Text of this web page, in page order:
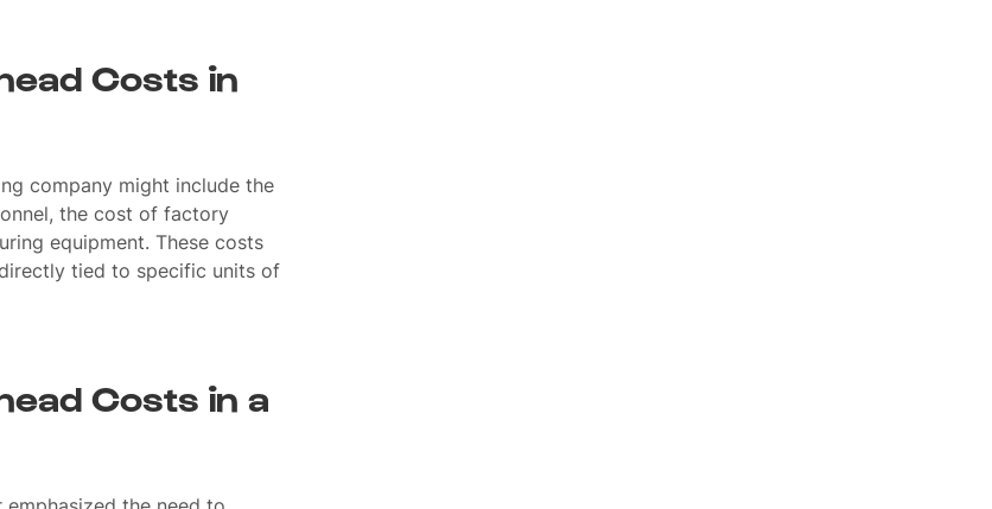
Costs in
company might include the
the cost of factory
equipment. These costs
tied to specific units of
Costs in a